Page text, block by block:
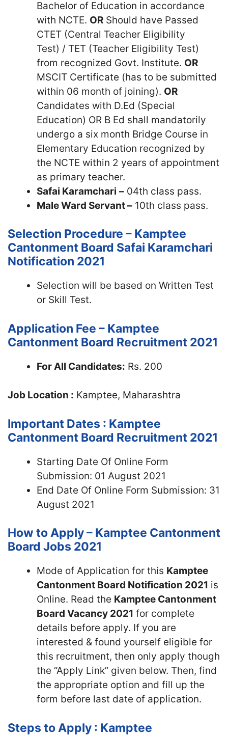
Bachelor of Education in accordance
with NCTE. OR Should have Passed
CTET (Central Teacher Eligibility
Test) / TET (Teacher Eligibility Test)
from recognized Govt. Institute. OR
MSCIT Certificate (has to be submitted
within 06 month of joining). OR
Candidates with D.Ed (Special
Education) OR B Ed shall mandatorily
undergo a six month Bridge Course in
Elementary Education recognized by
the NCTE within 2 years of appointment
as primary teacher.
Safai Karamchari – 04th class pass.
Male Ward Servant – 10th class pass.
Selection Procedure – Kamptee
Cantonment Board Safai Karamchari
Notification 2021
Selection will be based on Written Test
or Skill Test.
Application Fee – Kamptee
Cantonment Board Recruitment 2021
For All Candidates: Rs. 200
Job Location : Kamptee, Maharashtra
Important Dates : Kamptee
Cantonment Board Recruitment 2021
Starting Date Of Online Form
Submission: 01 August 2021
End Date Of Online Form Submission: 31
August 2021
How to Apply – Kamptee Cantonment
Board Jobs 2021
Mode of Application for this Kamptee
Cantonment Board Notification 2021 is
Online. Read the Kamptee Cantonment
Board Vacancy 2021 for complete
details before apply. If you are
interested & found yourself eligible for
this recruitment, then only apply though
the “Apply Link” given below. Then, find
the appropriate option and fill up the
form before last date of application.
Steps to Apply : Kamptee